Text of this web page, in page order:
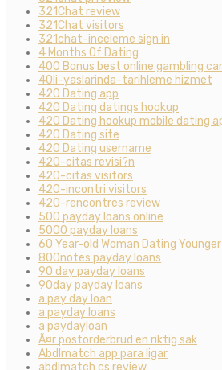
321Chat review
321Chat visitors
321chat-inceleme sign in
4 Months Of Dating
400 Bonus best online gambling
40li-yaslarinda-tarihleme hizmet
420 Dating app
420 Dating datings hookup
420 Dating hookup mobile dating
420 Dating site
420 Dating username
420-citas revisi?n
420-citas visitors
420-incontri visitors
420-rencontres review
500 payday loans online
5000 payday loans
60 Year-old Woman Dating Younger
800notes payday loans
90 day payday loans
90day payday loans
a pay day loan
a payday loans
a paydayloan
Ã¤r postorderbrud en riktig sak
Abdlmatch app para ligar